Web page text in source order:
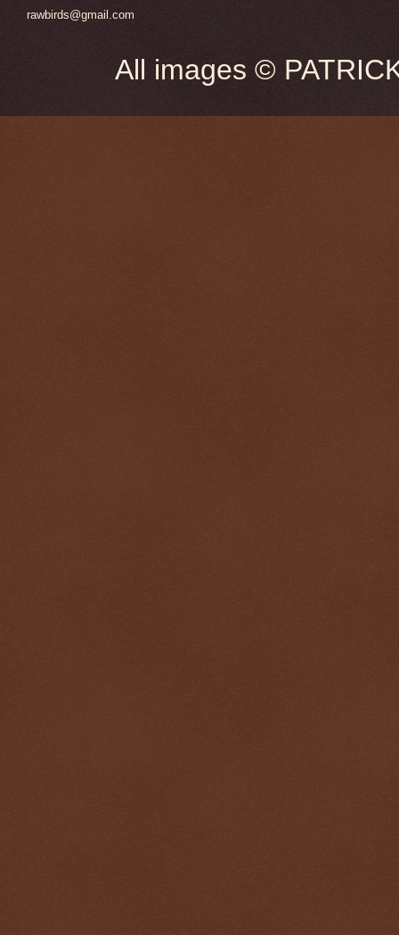
rawbirds@gmail.com
All images ©